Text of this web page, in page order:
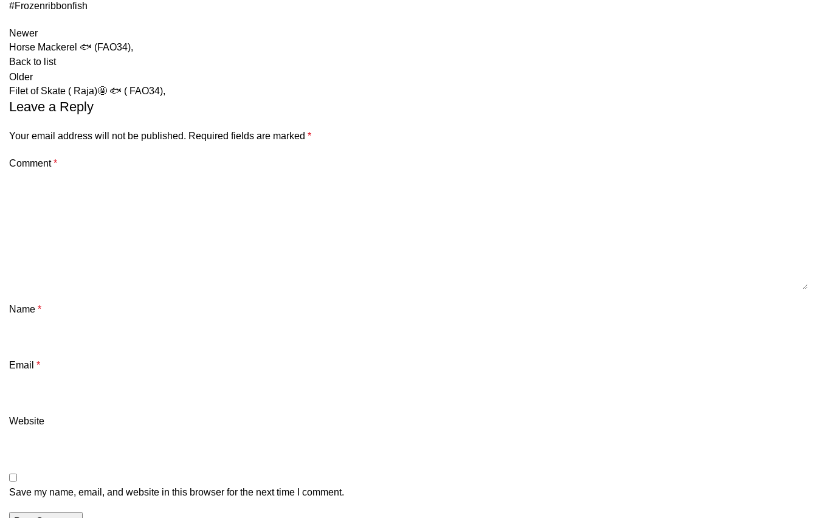
#Frozenribbonfish
Newer
Horse Mackerel 🐟 (FAO34),
Back to list
Older
Filet of Skate ( Raja)🤩 🐟 ( FAO34),
Leave a Reply
Your email address will not be published. Required fields are marked *
Comment*
Name *
Email *
Website
Save my name, email, and website in this browser for the next time I comment.